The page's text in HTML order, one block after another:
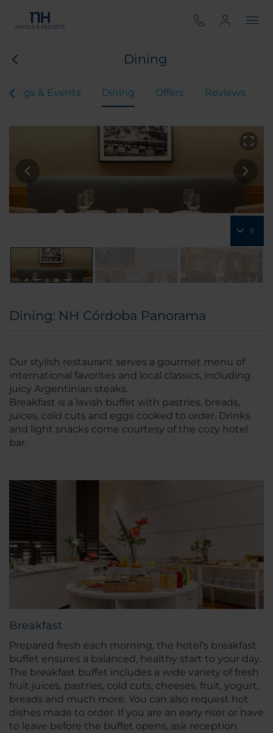
Dining
& Events Dining Offers Reviews
9
Dining: NH Córdoba Panorama
Our stylish restaurant serves a gourmet menu of
international favorites and local classics, including
juicy Argentinian steaks.
Breakfast is a lavish buffet with pastries, breads,
juices, cold cuts and eggs cooked to order. Drinks
and light snacks come courtesy of the cozy hotel
bar.
Breakfast
Prepared fresh each morning, the hotel’s breakfast
buffet ensures a balanced, healthy start to your day.
The breakfast buffet includes a wide variety of fresh
fruit juices, pastries, cold cuts, cheeses, fruit, yogurt,
breads and much more. You can also request hot
dishes made to order. If you are an early riser or have
to leave before the buffet opens, ask reception